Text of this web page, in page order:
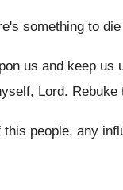
something to
us and keep us
Lord. Rebuke
this people, any